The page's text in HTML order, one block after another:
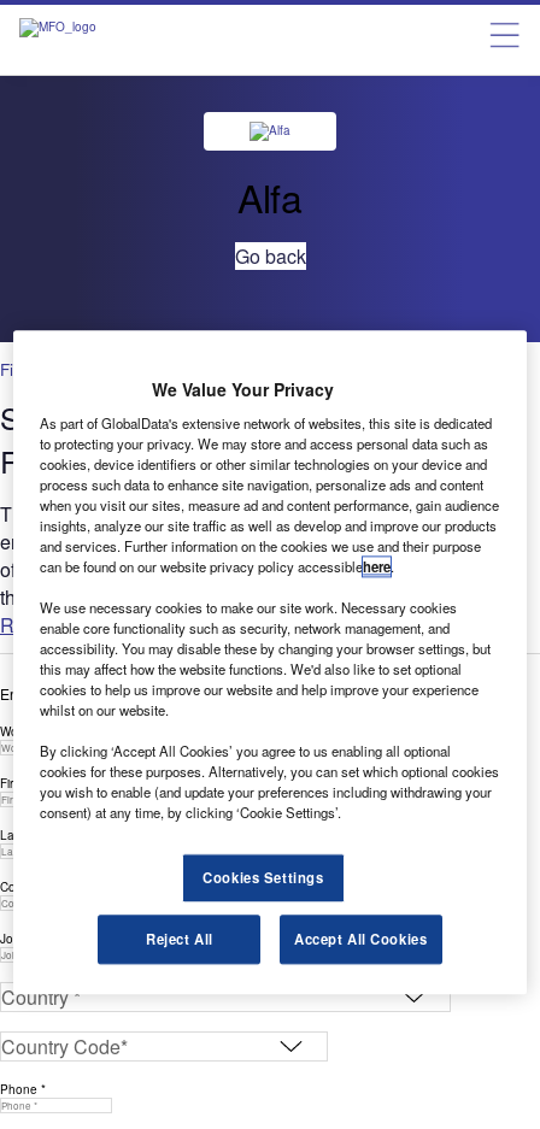
Alfa
Go back
Financial Services
Setting New Standards in Cloud Data
Resilience
This white paper discusses how hyperscale cloud platforms
enable enterprises to enhance customer experience by
offloading infrastructure responsibilities, while emphasizing
the...
Read more
Enter your details below to view the free white paper
Work Email Address *
First Name *
Last Name *
Company *
Job Title *
Phone *
We Value Your Privacy
As part of GlobalData's extensive network of websites, this site is dedicated
to protecting your privacy. We may store and access personal data such as
cookies, device identifiers or other similar technologies on your device and
process such data to enhance site navigation, personalize ads and content
when you visit our sites, measure ad and content performance, gain audience
insights, analyze our site traffic as well as develop and improve our products
and services. Further information on the cookies we use and their purpose
can be found on our website privacy policy accessiblehere.
We use necessary cookies to make our site work. Necessary cookies
enable core functionality such as security, network management, and
accessibility. You may disable these by changing your browser settings, but
this may affect how the website functions. We'd also like to set optional
cookies to help us improve our website and help improve your experience
whilst on our website.
By clicking ‘Accept All Cookies’ you agree to us enabling all optional
cookies for these purposes. Alternatively, you can set which optional cookies
you wish to enable (and update your preferences including withdrawing your
consent) at any time, by clicking ‘Cookie Settings’.
Cookies Settings
Reject All Accept All Cookies